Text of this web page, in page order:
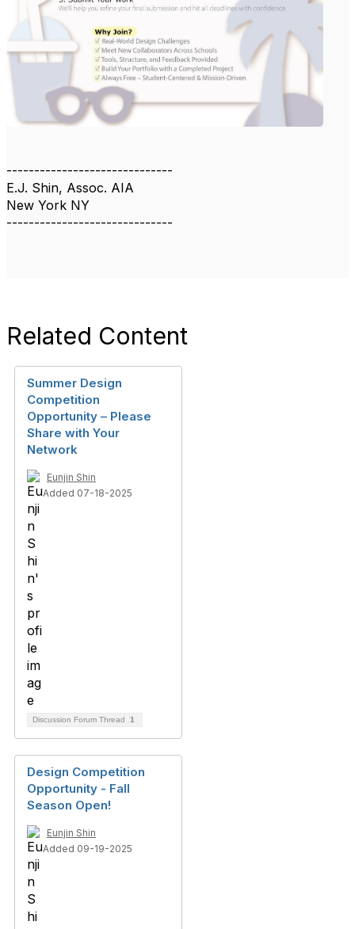
------------------------------
E.J. Shin, Assoc. AIA
New York NY
------------------------------
Related Content
Summer Design
Competition
Opportunity – Please
Share with Your
Network
Eunjin Shin
Added 07-18-2025
Discussion Forum Thread 1
Design Competition
Opportunity - Fall
Season Open!
Eunjin Shin
Added 09-19-2025